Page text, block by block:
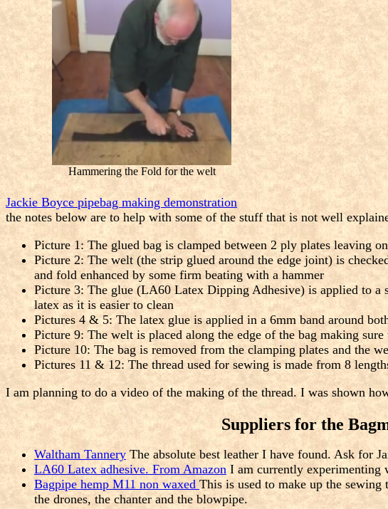
Hammering the Fold for the welt
Jackie Boyce pipebag making demonstration
the notes below are to help with some of the stuff that is not well
Picture 1: The glued bag is clamped between 2 ply plates leaving
Picture 2: The welt (the strip glued around the edge joint) is
and fold enhanced by some firm beating with a hammer
Picture 3: The glue (LA60 Latex Dipping Adhesive) is applied to
latex as it is easier to clean
Pictures 4 & 5: The latex glue is applied in a 6mm band around
Picture 9: The welt is placed along the edge of the bag making
Picture 10: The bag is removed from the clamping plates and the
Pictures 11 & 12: The thread used for sewing is made from 8
I am planning to do a video of the making of the thread. I was shown
Suppliers for the
Waltham Tannery The absolute best leather I have found. Ask for
LA60 Latex adhesive. From Amazon I am currently experimenting
Bagpipe hemp M11 non waxed This is used to make up the
the drones, the chanter and the blowpipe.